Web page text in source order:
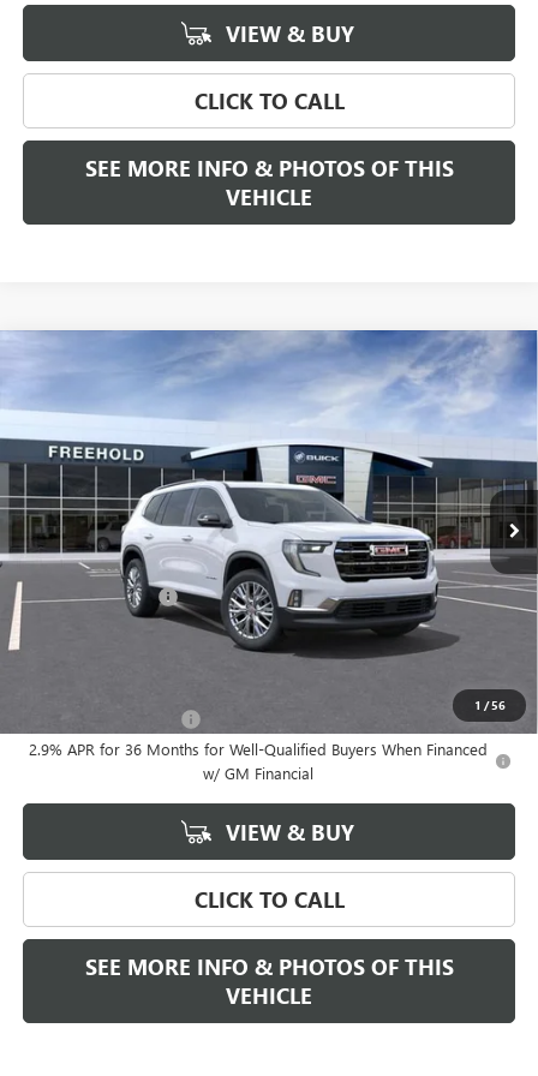
VIEW & BUY
CLICK TO CALL
SEE MORE INFO & PHOTOS OF THIS
VEHICLE
1 /56
2026 GMC ACADIA
VIN:1GKENNKS8TJ374815 Stock:N17861 Model:TLD56
In Stock Ext. Int.
WINDOW STICKER
$53,180
FREEHOLD PRICE
MSRP: $53,180
Documentation Fee +$589
$53,180
-$750
2.9% APR for 36 Months for Well-Qualified Buyers When Financed
w/ GM Financial
VIEW & BUY
CLICK TO CALL
SEE MORE INFO & PHOTOS OF THIS
VEHICLE
Compare Vehicle